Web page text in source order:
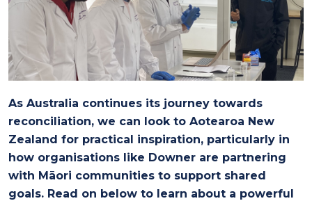
As Australia continues its journey towards
reconciliation, we can look to Aotearoa New
Zealand for practical inspiration, particularly in
how organisations like Downer are partnering
with Māori communities to support shared
goals. Read on below to learn about a powerful